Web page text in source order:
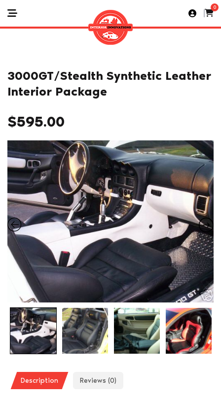
0
3000GT/Stealth Synthetic Leather
Interior Package
$595.00
Description Reviews (0)